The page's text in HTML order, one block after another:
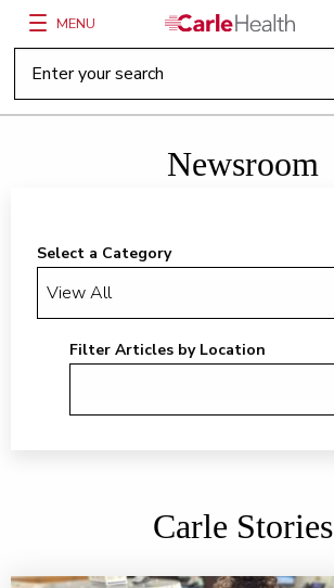
Main Site Navigation
MENU
Top of main content
Newsroom
Select a Category
Filter Articles by Location
Carle Stories